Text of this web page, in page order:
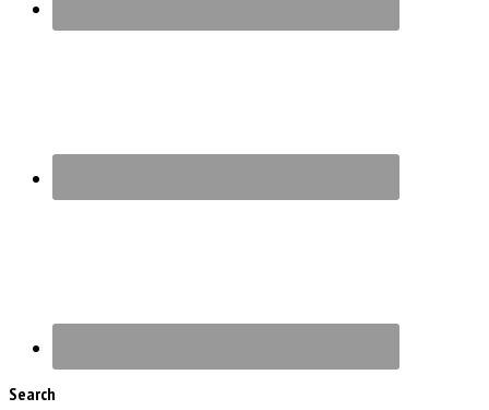
Search